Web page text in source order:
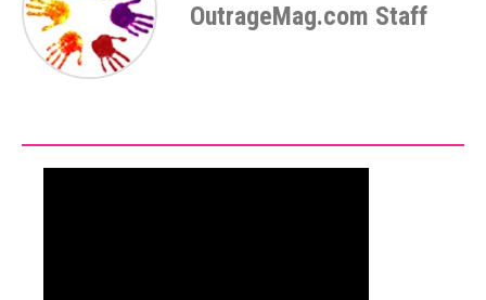
OutrageMag.com Staff